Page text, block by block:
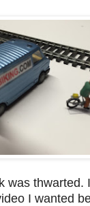
was thwarted.
I wanted